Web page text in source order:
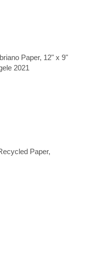
Paper, 12" x 9"
2021
Paper,